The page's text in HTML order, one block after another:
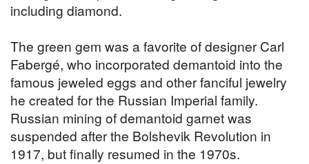
including diamond.
The green gem was a favorite of designer Carl
Fabergé, who incorporated demantoid into the
famous jeweled eggs and other fanciful jewelry
he created for the Russian Imperial family.
Russian mining of demantoid garnet was
suspended after the Bolshevik Revolution in
1917, but finally resumed in the 1970s.